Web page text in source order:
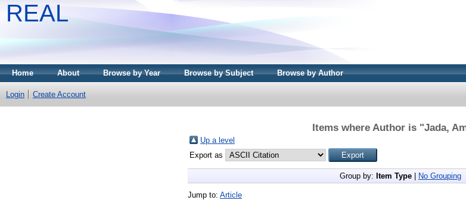
REAL
Home About Browse by Year Browse by Subject Browse by Author
Login Create Account
Items where Author is "Jada,
Up a level
Export as
Group by: Item Type No Grouping
Jump to: Article